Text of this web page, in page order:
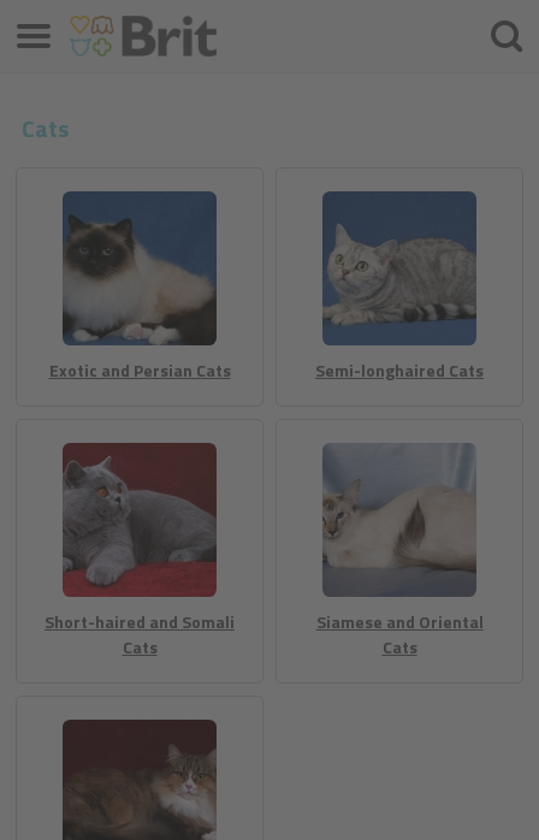
Cats
Exotic and Persian Cats Semi-longhaired Cats
Short-haired and Somali
Cats
Siamese and Oriental
Cats
Menü